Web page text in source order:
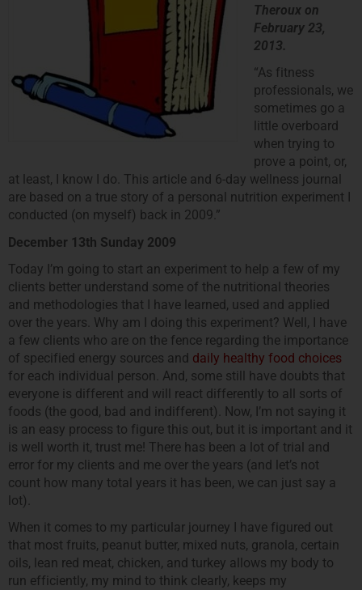
Theroux on
February 23,
2013.
“As fitness
professionals, we
sometimes go a
little overboard
when trying to
prove a point, or,
at least, I know I do. This article and 6-day wellness journal
are based on a true story of a personal nutrition experiment I
conducted (on myself) back in 2009.”
December 13th Sunday 2009
Today I’m going to start an experiment to help a few of my
clients better understand some of the nutritional theories
and methodologies that I have learned, used and applied
over the years. Why am I doing this experiment? Well, I have
a few clients who are on the fence regarding the importance
of specified energy sources and daily healthy food choices
for each individual person. And, some still have doubts that
everyone is different and will react differently to all sorts of
foods (the good, bad and indifferent). Now, I’m not saying it
is an easy process to figure this out, but it is important and it
is well worth it, trust me! There has been a lot of trial and
error for my clients and me over the years (and let’s not
count how many total years it has been, we can just say a
lot).
When it comes to my particular journey I have figured out
that most fruits, peanut butter, mixed nuts, granola, certain
oils, lean red meat, chicken, and turkey allows my body to
run efficiently, my mind to think clearly, keeps my